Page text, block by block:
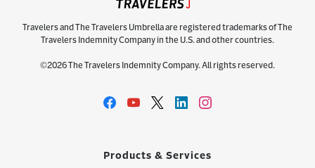
Travelers and The Travelers Umbrella are registered trademarks of The
Travelers Indemnity Company in the U.S. and other countries.
©2026 The Travelers Indemnity Company. All rights reserved.
Products & Services